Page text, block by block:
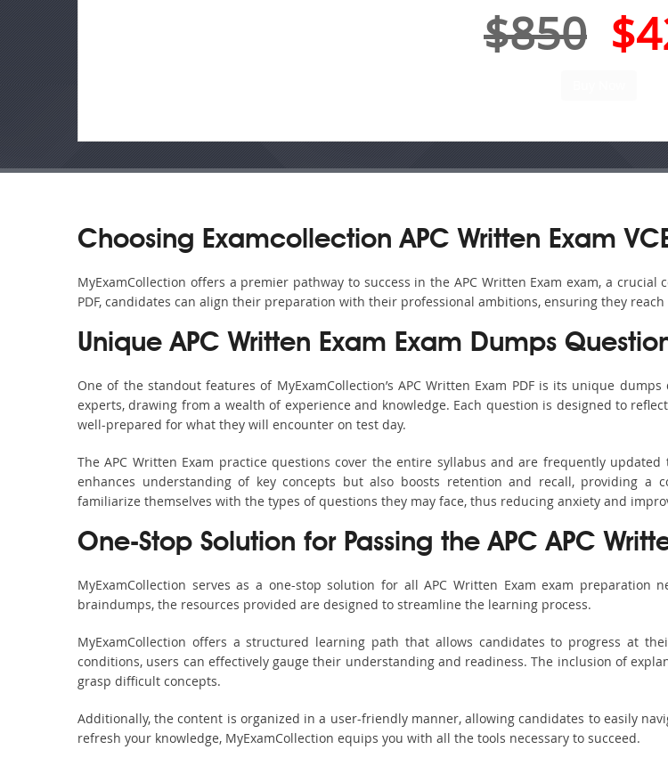
$850
Choosing Examcollection APC Written Exam
MyExamCollection offers a premier pathway to success in the APC Written Exam exam, a
PDF, candidates can align their preparation with their professional ambitions, ensuring they
Unique APC Written Exam Exam Dumps
One of the standout features of MyExamCollection’s APC Written Exam PDF is its unique
experts, drawing from a wealth of experience and knowledge. Each question is designed to
well-prepared for what they will encounter on test day.
The APC Written Exam practice questions cover the entire syllabus and are frequently
enhances understanding of key concepts but also boosts retention and recall, providing a
familiarize themselves with the types of questions they may face, thus reducing anxiety and
One-Stop Solution for Passing the APC APC
MyExamCollection serves as a one-stop solution for all APC Written Exam exam
braindumps, the resources provided are designed to streamline the learning process.
MyExamCollection offers a structured learning path that allows candidates to progress at
conditions, users can effectively gauge their understanding and readiness. The inclusion of
grasp difficult concepts.
Additionally, the content is organized in a user-friendly manner, allowing candidates to easily
refresh your knowledge, MyExamCollection equips you with all the tools necessary to succeed.